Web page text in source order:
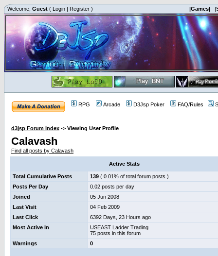
Welcome, Guest ( Login | Register ) |Games|
RPG Arcade D3Jsp Poker FAQ/Rules
d3jsp Forum Index -> Viewing User Profile
Calavash
Find all posts by Calavash
Active Stats
Total Cumulative Posts 139 ( 0.01% of total forum posts )
Posts Per Day
0.02 posts per day
Joined
05 Jun 2008
Last Visit
04 Feb 2009
Last Click
6392 Days, 23 Hours ago
Most Active In
USEAST Ladder Trading
75 posts in this forum
Warnings
0